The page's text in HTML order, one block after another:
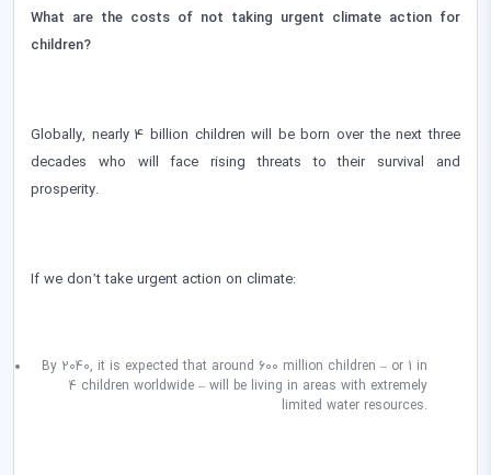
What are the costs of not taking urgent climate action for
children?
Globally, nearly 4 billion children will be born over the next three
decades who will face rising threats to their survival and
prosperity.
If we don’t take urgent action on climate:
By 2040, it is expected that around 600 million children – or 1 in
4 children worldwide – will be living in areas with extremely
limited water resources.